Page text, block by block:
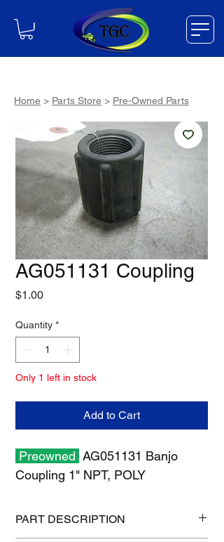
AG051131 Coupling
$1.00Price
Quantity *
Only 1 left in stock
Add to Cart
Preowned AG051131 Banjo
Coupling 1" NPT, POLY
PART DESCRIPTION
Home > Parts Store > Pre-Owned Parts